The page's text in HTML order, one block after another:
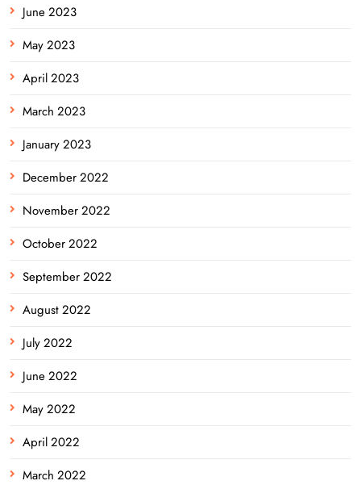
June 2023
May 2023
April 2023
March 2023
January 2023
December 2022
November 2022
October 2022
September 2022
August 2022
July 2022
June 2022
May 2022
April 2022
March 2022